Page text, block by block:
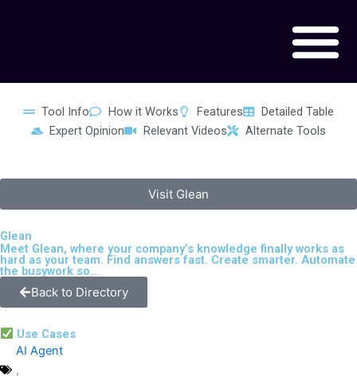
Tool Info How it Works Features
Detailed Table
Expert Opinion
Relevant Videos Alternate Tools
Visit Glean
Glean
Meet Glean, where your company’s knowledge finally works as
hard as your team. Find answers fast. Create smarter. Automate
the busywork so...
Back to Directory
Use Cases
AI Agent
,